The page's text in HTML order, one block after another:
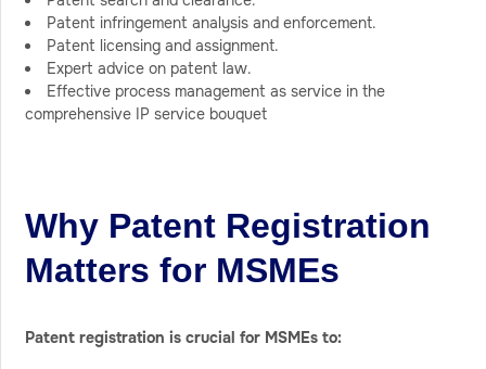
Patent infringement analysis and enforcement.
Patent licensing and assignment.
Expert advice on patent law.
Effective process management as service in the
comprehensive IP service bouquet
Why Patent Registration
Matters for MSMEs
Patent registration is crucial for MSMEs to: